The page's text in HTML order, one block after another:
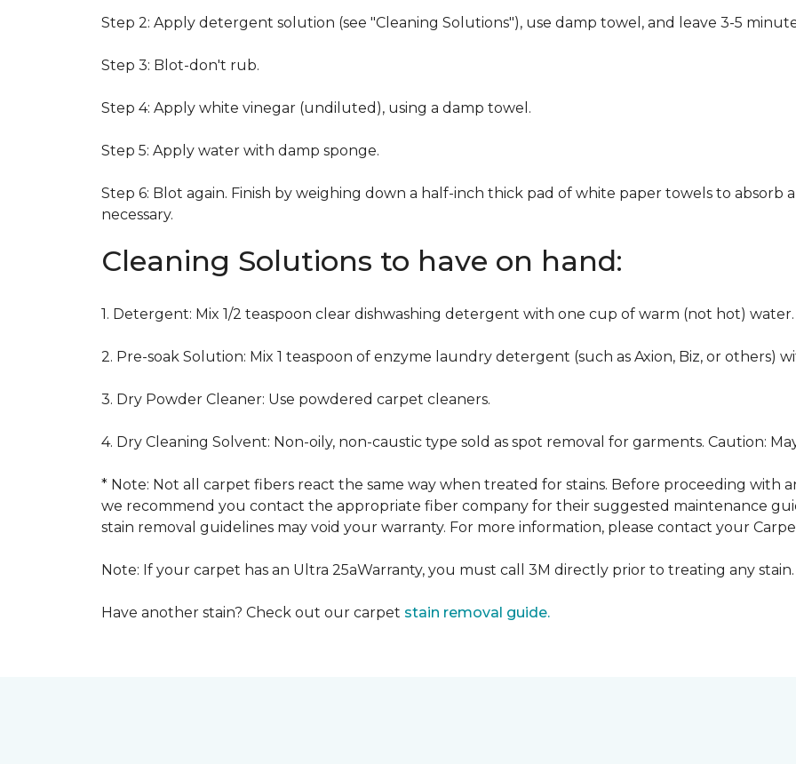
Step 2: Apply detergent solution (see "Cleaning Solutions"), use damp towel, and leave 3-5
Step 3: Blot-don't rub.
Step 4: Apply white vinegar (undiluted), using a damp towel.
Step 5: Apply water with damp sponge.
Step 6: Blot again. Finish by weighing down a half-inch thick pad of white paper towels to absorb
necessary.
Cleaning Solutions to have on hand:
1. Detergent: Mix 1/2 teaspoon clear dishwashing detergent with one cup of warm (not hot) water.
2. Pre-soak Solution: Mix 1 teaspoon of enzyme laundry detergent (such as Axion, Biz, or others)
3. Dry Powder Cleaner: Use powdered carpet cleaners.
4. Dry Cleaning Solvent: Non-oily, non-caustic type sold as spot removal for garments. Caution:
* Note: Not all carpet fibers react the same way when treated for stains. Before proceeding with
we recommend you contact the appropriate fiber company for their suggested maintenance
stain removal guidelines may void your warranty. For more information, please contact your
Note: If your carpet has an Ultra 25aWarranty, you must call 3M directly prior to treating any
Have another stain? Check out our carpet stain removal guide.